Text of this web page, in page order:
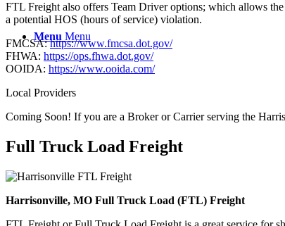
Menu Menu
FTL Freight also offers Team Driver options; which allows
a potential HOS (hours of service) violation.
FMCSA:https://www.fmcsa.dot.gov/
FHWA: https://ops.fhwa.dot.gov/
OOIDA: https://www.ooida.com/
Local Providers
Coming Soon! If you are a Broker or Carrier serving the
Full Truck Load Freight
Harrisonville, MO Full Truck Load (FTL) Freight